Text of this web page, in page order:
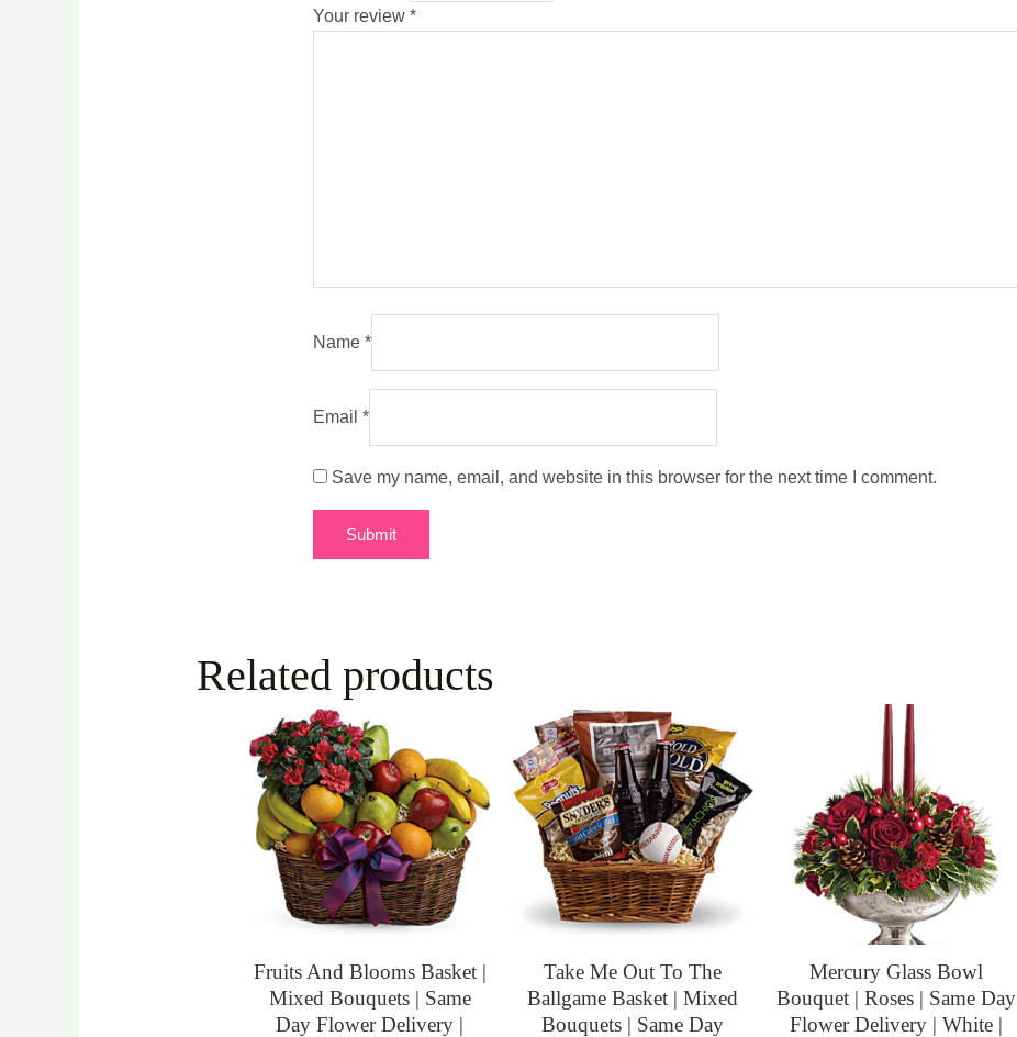
Your review*
Name*
Email*
Save my name, email, and website in this browser for the next time I comment.
Related products
Fruits And Blooms Basket |
Mixed Bouquets | Same
Day Flower Delivery |
Take Me Out To The
Ballgame Basket | Mixed
Bouquets | Same Day
Mercury Glass Bowl
Bouquet | Roses | Same Day
Flower Delivery | White |